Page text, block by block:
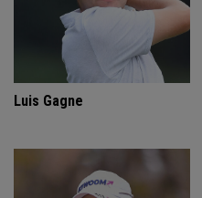
Luis Gagne